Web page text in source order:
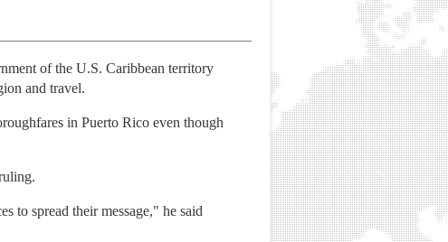
of the U.S. Caribbean territory
and travel.
in Puerto Rico even though
to spread their message," he said